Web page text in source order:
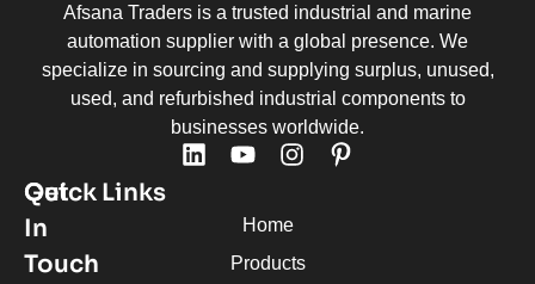
Afsana Traders is a trusted industrial and marine
automation supplier with a global presence. We
specialize in sourcing and supplying surplus, unused,
used, and refurbished industrial components to
businesses worldwide.
Quick Links
Home
Products
Get
In
Touch